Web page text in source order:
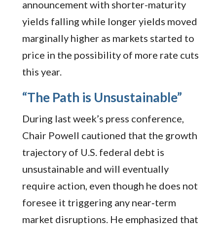
announcement with shorter-maturity
yields falling while longer yields moved
marginally higher as markets started to
price in the possibility of more rate cuts
this year.
“The Path is Unsustainable”
During last week’s press conference,
Chair Powell cautioned that the growth
trajectory of U.S. federal debt is
unsustainable and will eventually
require action, even though he does not
foresee it triggering any near‑term
market disruptions. He emphasized that